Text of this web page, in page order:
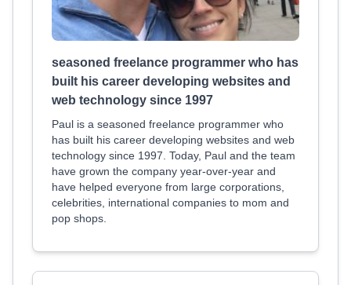
seasoned freelance programmer who has
built his career developing websites and
web technology since 1997
Paul is a seasoned freelance programmer who
has built his career developing websites and web
technology since 1997. Today, Paul and the team
have grown the company year-over-year and
have helped everyone from large corporations,
celebrities, international companies to mom and
pop shops.